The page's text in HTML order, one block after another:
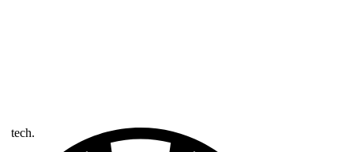
tech.